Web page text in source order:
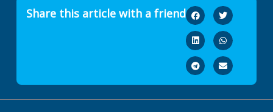
Share this article with a friend